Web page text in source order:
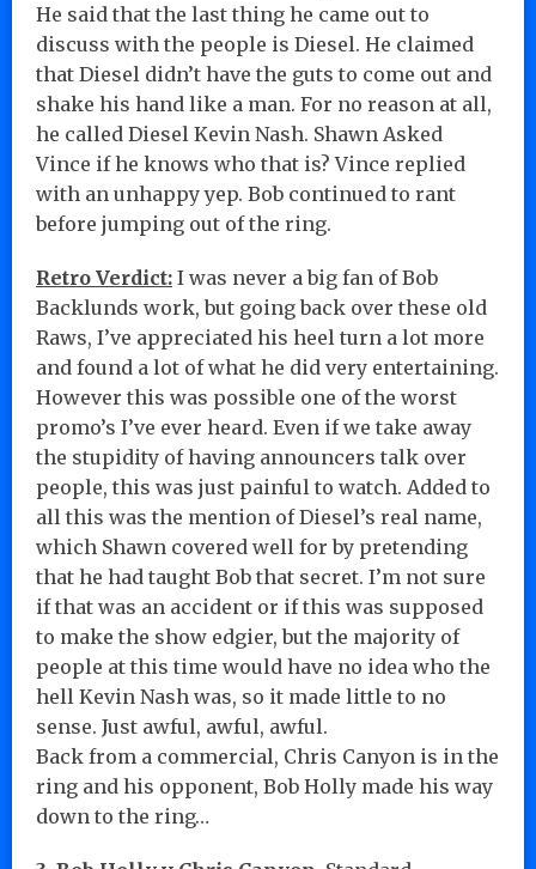
He said that the last thing he came out to
discuss with the people is Diesel. He claimed
that Diesel didn’t have the guts to come out and
shake his hand like a man. For no reason at all,
he called Diesel Kevin Nash. Shawn Asked
Vince if he knows who that is? Vince replied
with an unhappy yep. Bob continued to rant
before jumping out of the ring.
Retro Verdict: I was never a big fan of Bob
Backlunds work, but going back over these old
Raws, I’ve appreciated his heel turn a lot more
and found a lot of what he did very entertaining.
However this was possible one of the worst
promo’s I’ve ever heard. Even if we take away
the stupidity of having announcers talk over
people, this was just painful to watch. Added to
all this was the mention of Diesel’s real name,
which Shawn covered well for by pretending
that he had taught Bob that secret. I’m not sure
if that was an accident or if this was supposed
to make the show edgier, but the majority of
people at this time would have no idea who the
hell Kevin Nash was, so it made little to no
sense. Just awful, awful, awful.
Back from a commercial, Chris Canyon is in the
ring and his opponent, Bob Holly made his way
down to the ring…